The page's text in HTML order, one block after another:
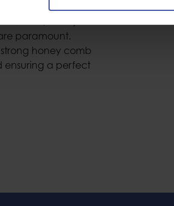
for
or any
paramount.
honey comb
ensuring a perfect